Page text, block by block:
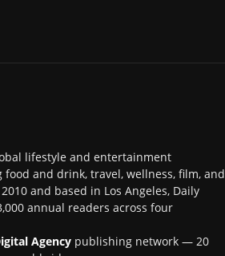
lifestyle and entertainment
and drink, travel, wellness, film, and
and based in Los Angeles, Daily
annual readers across four
Agency publishing network — 20